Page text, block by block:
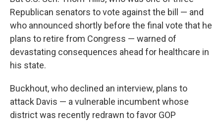
Republican senators to vote against the bill — and
who announced shortly before the final vote that he
plans to retire from Congress — warned of
devastating consequences ahead for healthcare in
his state.
Buckhout, who declined an interview, plans to
attack Davis — a vulnerable incumbent whose
district was recently redrawn to favor GOP